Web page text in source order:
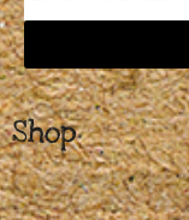
Address
Shop